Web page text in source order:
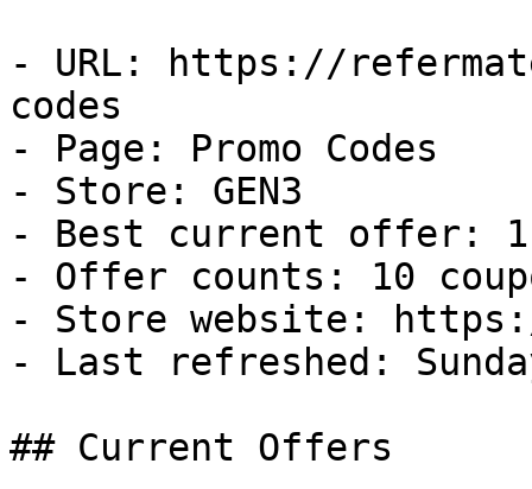
- URL: https://
codes
- Page: Promo Codes
- Store: GEN3
- Best current offer:
- Offer counts: 10
- Store website:
- Last refreshed:
## Current Offers